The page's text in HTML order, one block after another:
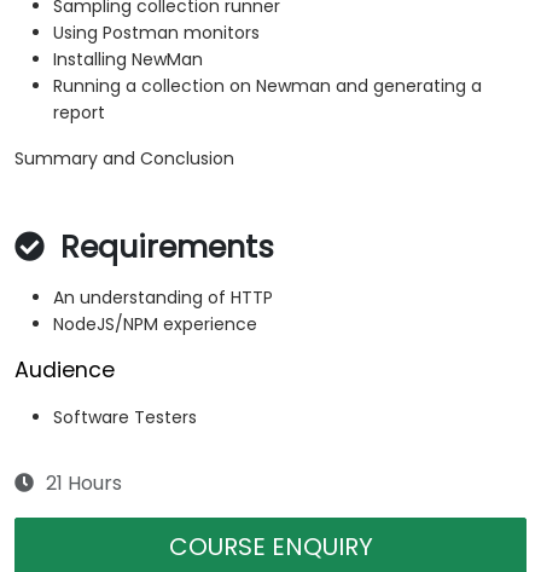
Sampling collection runner
Using Postman monitors
Installing NewMan
Running a collection on Newman and generating a
report
Summary and Conclusion
Requirements
An understanding of HTTP
NodeJS/NPM experience
Audience
Software Testers
21 Hours
COURSE ENQUIRY